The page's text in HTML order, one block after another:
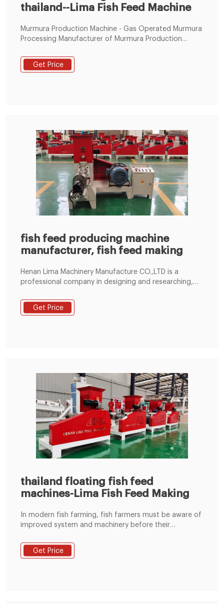
thailand--Lima Fish Feed Machine
Murmura Production Machine - Gas Operated Murmura
Processing Manufacturer of Murmura Production
Poha Making Plant, Electric Operate Tel:+86
19337889051
Get Price
fish feed producing machine
manufacturer, fish feed making
Henan Lima Machinery Manufacture CO.,LTD is a
professional company in designing and researching,
Machinery. We have a worldwide business of various
fish feed pellet extruder, as well as poultry feed pellet
Get Price
thailand floating fish feed
machines-Lima Fish Feed Making
In modern fish farming, fish farmers must be aware of
improved system and machinery before their
manufacturer of floating fish feed machines. We have
provided different models of machines for different
Get Price